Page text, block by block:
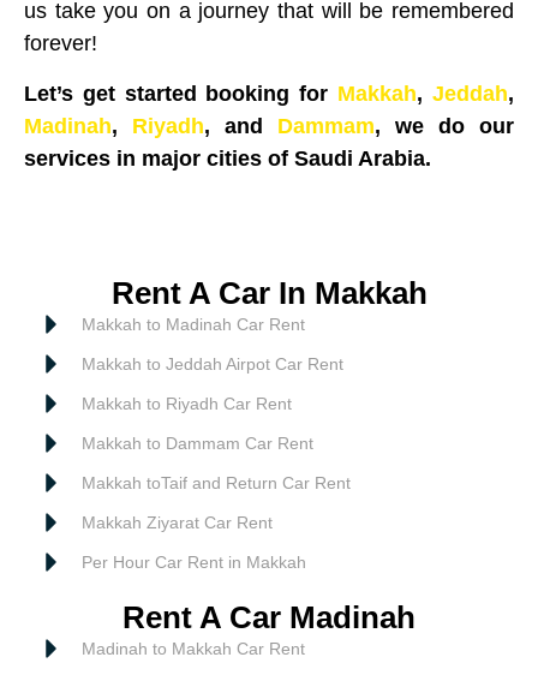
us take you on a journey that will be remembered
forever!
Let’s get started booking for Makkah,Jeddah,
Madinah, Riyadh, and Dammam, we do our
services in major cities of Saudi Arabia.
Rent A Car In Makkah
Makkah to Madinah Car Rent
Makkah to Jeddah Airpot Car Rent
Makkah to Riyadh Car Rent
Makkah to Dammam Car Rent
Makkah toTaif and Return Car Rent
Makkah Ziyarat Car Rent
Per Hour Car Rent in Makkah
Rent A Car Madinah
Madinah to Makkah Car Rent